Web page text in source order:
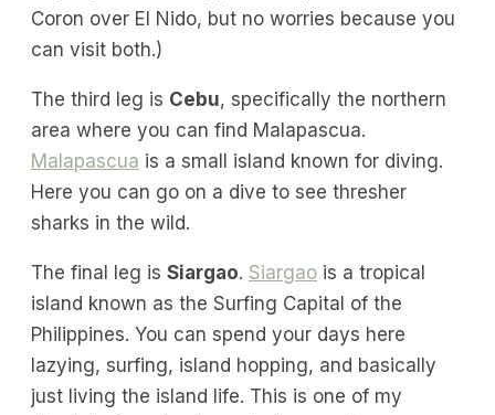
Coron over El Nido, but no worries because you
can visit both.)
The third leg is Cebu, specifically the northern
area where you can find Malapascua.
Malapascua is a small island known for diving.
Here you can go on a dive to see thresher
sharks in the wild.
The final leg is Siargao. Siargao is a tropical
island known as the Surfing Capital of the
Philippines. You can spend your days here
lazying, surfing, island hopping, and basically
just living the island life. This is one of my